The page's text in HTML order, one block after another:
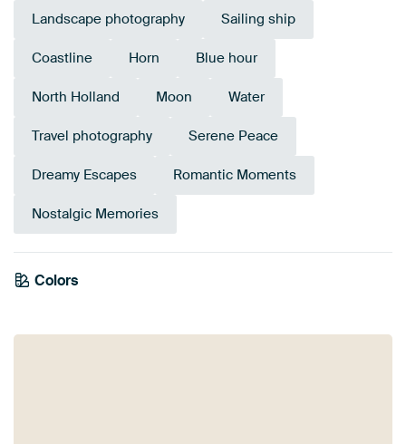
Landscape photography Sailing ship
Coastline Horn Blue hour
North Holland Moon Water
Travel photography Serene Peace
Dreamy Escapes Romantic Moments
Nostalgic Memories
Colors
Blue
Purple